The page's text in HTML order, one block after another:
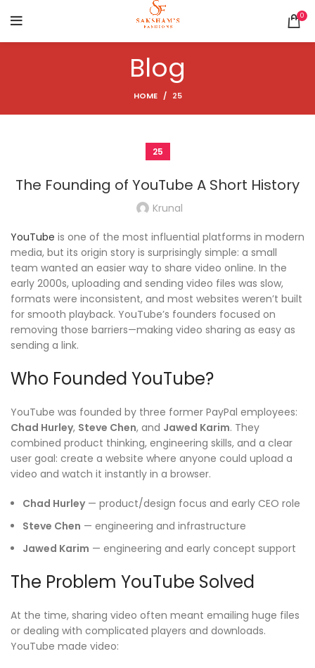
0
Blog
HOME 25
25
The Founding of YouTube A Short History
Krunal
YouTube is one of the most influential platforms in modern
media, but its origin story is surprisingly simple: a small
team wanted an easier way to share video online. In the
early 2000s, uploading and sending video files was slow,
formats were inconsistent, and most websites weren’t built
for smooth playback. YouTube’s founders focused on
removing those barriers—making video sharing as easy as
sending a link.
Who Founded YouTube?
YouTube was founded by three former PayPal employees:
Chad Hurley, Steve Chen, and Jawed Karim. They
combined product thinking, engineering skills, and a clear
user goal: create a website where anyone could upload a
video and watch it instantly in a browser.
Chad Hurley— product/design focus and early CEO role
Steve Chen — engineering and infrastructure
Jawed Karim — engineering and early concept support
The Problem YouTube Solved
At the time, sharing video often meant emailing huge files
or dealing with complicated players and downloads.
YouTube made video: